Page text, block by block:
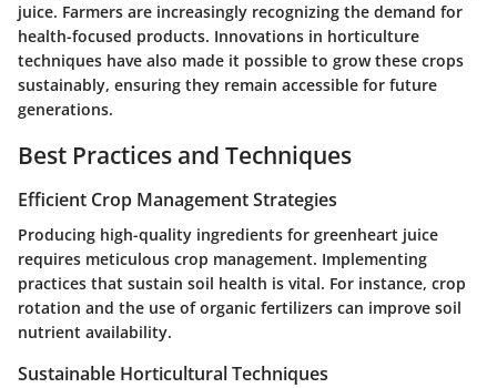
juice. Farmers are increasingly recognizing the demand for
health-focused products. Innovations in horticulture
techniques have also made it possible to grow these crops
sustainably, ensuring they remain accessible for future
generations.
Best Practices and Techniques
Efficient Crop Management Strategies
Producing high-quality ingredients for greenheart juice
requires meticulous crop management. Implementing
practices that sustain soil health is vital. For instance, crop
rotation and the use of organic fertilizers can improve soil
nutrient availability.
Sustainable Horticultural Techniques